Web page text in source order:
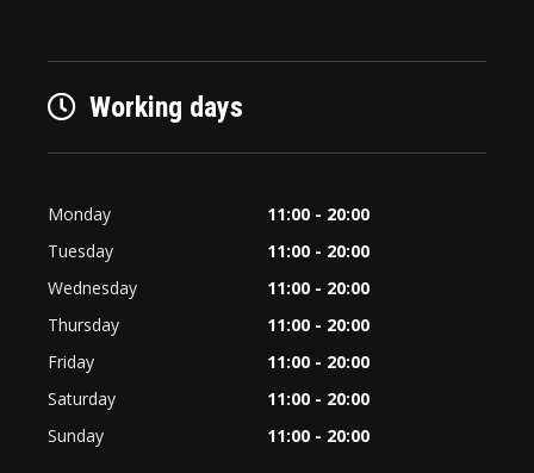
Working days
Monday
11:00 - 20:00
Tuesday
11:00 - 20:00
Wednesday
11:00 - 20:00
Thursday
11:00 - 20:00
Friday
11:00 - 20:00
Saturday
11:00 - 20:00
Sunday
11:00 - 20:00